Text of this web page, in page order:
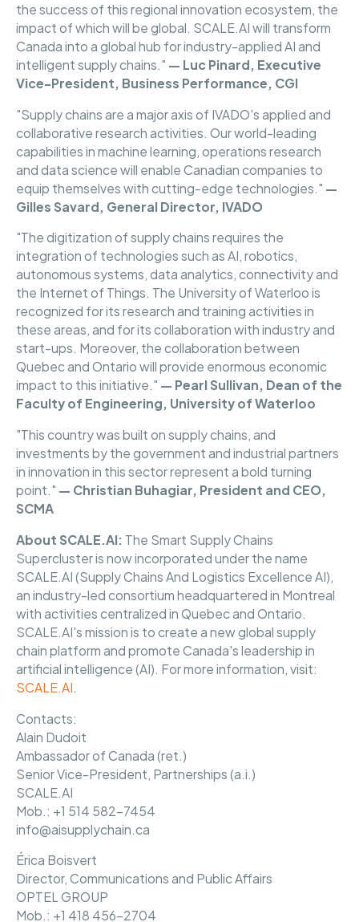
the success of this regional innovation ecosystem, the
impact of which will be global. SCALE.AI will transform
Canada into a global hub for industry-applied AI and
intelligent supply chains." — Luc Pinard, Executive
Vice-President, Business Performance, CGI
"Supply chains are a major axis of IVADO's applied and
collaborative research activities. Our world-leading
capabilities in machine learning, operations research
and data science will enable Canadian companies to
equip themselves with cutting-edge technologies." —
Gilles Savard, General Director, IVADO
"The digitization of supply chains requires the
integration of technologies such as AI, robotics,
autonomous systems, data analytics, connectivity and
the Internet of Things. The University of Waterloo is
recognized for its research and training activities in
these areas, and for its collaboration with industry and
start-ups. Moreover, the collaboration between
Quebec and Ontario will provide enormous economic
impact to this initiative." — Pearl Sullivan, Dean of the
Faculty of Engineering, University of Waterloo
"This country was built on supply chains, and
investments by the government and industrial partners
in innovation in this sector represent a bold turning
point." — Christian Buhagiar, President and CEO,
SCMA
About SCALE.AI: The Smart Supply Chains
Supercluster is now incorporated under the name
SCALE.AI (Supply Chains And Logistics Excellence AI),
an industry-led consortium headquartered in Montreal
with activities centralized in Quebec and Ontario.
SCALE.AI's mission is to create a new global supply
chain platform and promote Canada's leadership in
artificial intelligence (AI). For more information, visit:
SCALE.AI.
Contacts:
Alain Dudoit
Ambassador of Canada (ret.)
Senior Vice-President, Partnerships (a.i.)
SCALE.AI
Mob.: +1 514 582-7454
info@aisupplychain.ca
Érica Boisvert
Director, Communications and Public Affairs
OPTEL GROUP
Mob.: +1 418 456-2704